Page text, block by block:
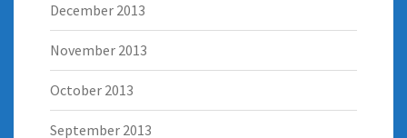
December 2013
November 2013
October 2013
September 2013